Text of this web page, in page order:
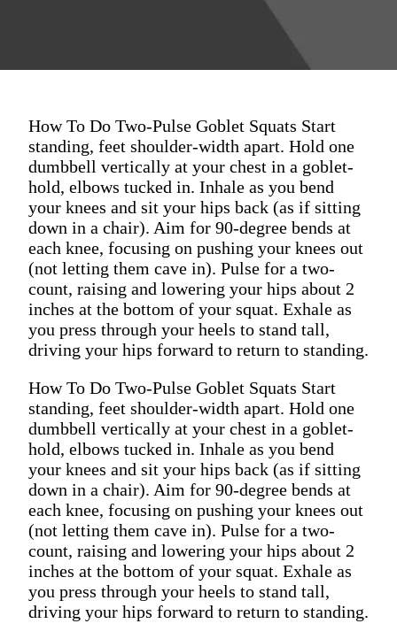
How To Do Two-Pulse Goblet Squats Start
standing, feet shoulder-width apart. Hold one
dumbbell vertically at your chest in a goblet-
hold, elbows tucked in. Inhale as you bend
your knees and sit your hips back (as if sitting
down in a chair). Aim for 90-degree bends at
each knee, focusing on pushing your knees out
(not letting them cave in). Pulse for a two-
count, raising and lowering your hips about 2
inches at the bottom of your squat. Exhale as
you press through your heels to stand tall,
driving your hips forward to return to standing.
How To Do Two-Pulse Goblet Squats Start
standing, feet shoulder-width apart. Hold one
dumbbell vertically at your chest in a goblet-
hold, elbows tucked in. Inhale as you bend
your knees and sit your hips back (as if sitting
down in a chair). Aim for 90-degree bends at
each knee, focusing on pushing your knees out
(not letting them cave in). Pulse for a two-
count, raising and lowering your hips about 2
inches at the bottom of your squat. Exhale as
you press through your heels to stand tall,
driving your hips forward to return to standing.